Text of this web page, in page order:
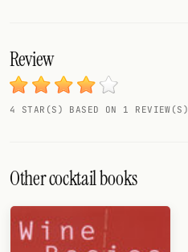
Review
4 STAR(S) BASED ON 1 REVIEW(S)
Other cocktail books